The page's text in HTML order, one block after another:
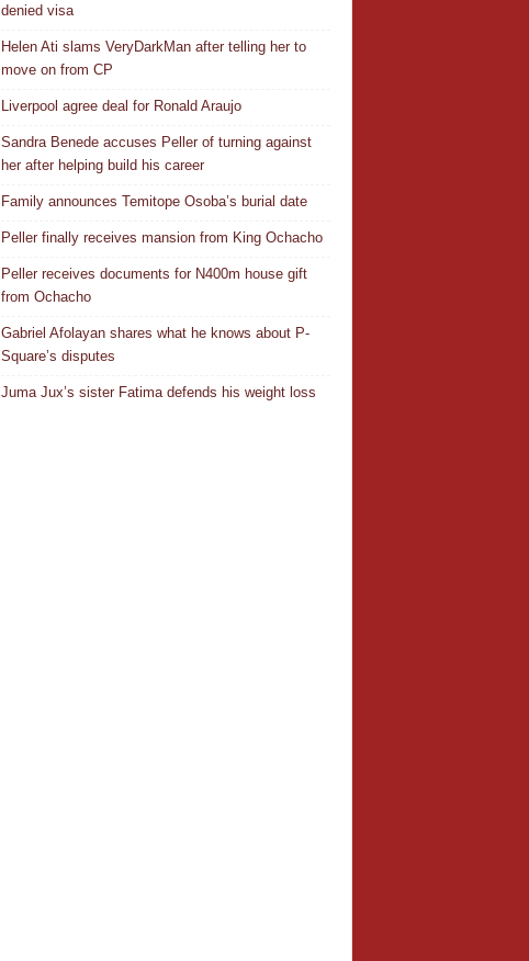
denied visa
Helen Ati slams VeryDarkMan after telling her to
move on from CP
Liverpool agree deal for Ronald Araujo
Sandra Benede accuses Peller of turning against
her after helping build his career
Family announces Temitope Osoba’s burial date
Peller finally receives mansion from King Ochacho
Peller receives documents for N400m house gift
from Ochacho
Gabriel Afolayan shares what he knows about P-
Square’s disputes
Juma Jux’s sister Fatima defends his weight loss